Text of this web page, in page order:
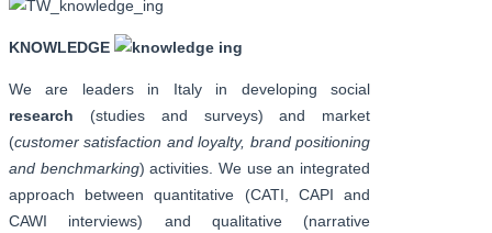
KNOWLEDGE
We are leaders in Italy in developing social
research (studies and surveys) and market
(customer satisfaction and loyalty, brand positioning
and benchmarking) activities. We use an integrated
approach between quantitative (CATI, CAPI and
CAWI interviews) and qualitative (narrative